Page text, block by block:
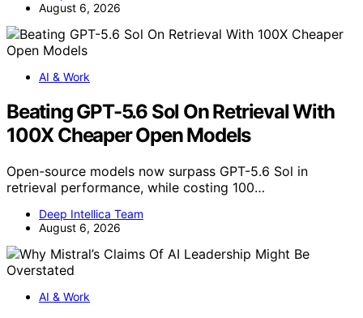
August 6, 2026
AI & Work
Beating GPT-5.6 Sol On Retrieval With
100X Cheaper Open Models
Open-source models now surpass GPT-5.6 Sol in
retrieval performance, while costing 100…
Deep Intellica Team
August 6, 2026
AI & Work